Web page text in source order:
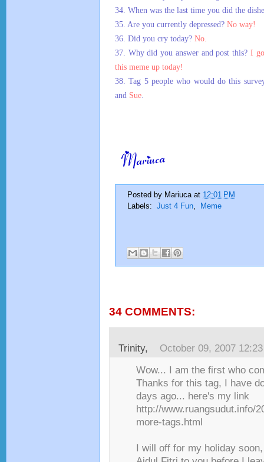
34. When was the last time you did the
35. Are you currently depressed? No way!
36. Did you cry today? No.
37. Why did you answer and post this? I
this meme up today!
38. Tag 5 people who would do this
and Sue
Posted by Mariuca at 12:01 PM
Labels: Just 4 Fun, Meme
34 COMMENTS:
Trinity, October 09, 2007
Wow... I am the first who
Thanks for this tag, I have
days ago... here's my link
http://www.ruangsudut.info/
more-tags.html
I will off for my holiday